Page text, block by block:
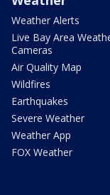
Weather Alerts
Live Bay Area
Cameras
Air Quality Map
Wildfires
Earthquakes
Severe Weather
Weather App
FOX Weather